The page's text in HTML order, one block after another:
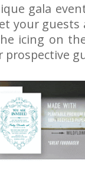
gala
your
icing on